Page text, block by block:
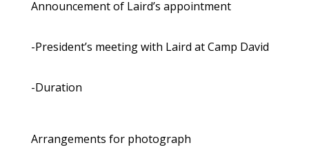
Announcement of Laird’s appointment
-President’s meeting with Laird at Camp David
-Duration
Arrangements for photograph